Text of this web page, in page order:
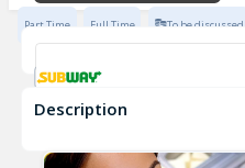
Sandwich Artist
Part Time Full Time To be discussed
Customer Service
Description